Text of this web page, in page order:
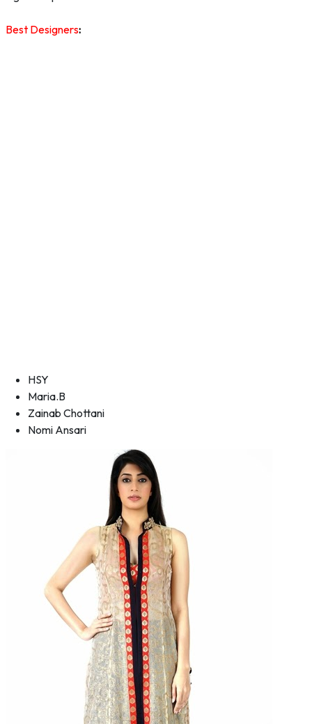
Best Designers:
HSY
Maria.B
Zainab Chottani
Nomi Ansari